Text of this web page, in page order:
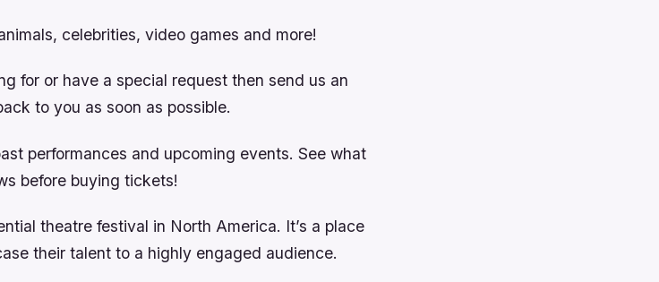
celebrities, video games and more!
for or have a special request then send us an
to you as soon as possible.
performances and upcoming events. See what
before buying tickets!
theatre festival in North America. It’s a place
their talent to a highly engaged audience.